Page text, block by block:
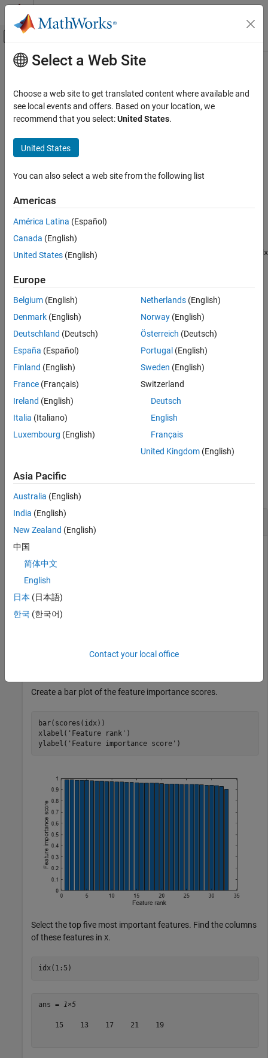
Skip to content
Off-Canvas Navigation Menu Toggle
Documentation Home
Statistics and Machine Learning Toolbox
Dimensionality Reduction and Feature
fsulaplacian
ON THIS PAGE
Description
Examples
Output Arguments
More About
Algorithms
References
Version History
See Also
Main Content
fsulaplacian
Rank features for unsupervised learning using Laplacian scores
Syntax
idx = fsulaplacian(X,Name,Value)
Description
= fsulaplacian( X)
Laplacian scores
indices of features ordered by feature importance. You can use
idx
example
idx= fsulaplacian( Name,Value)specifies additional options
using one or more name-value pair arguments. For example, you
can specify
'NumNeighbors',10 similarity graph
10 nearest neighbors.
[idx ,scores] = fsulaplacian( ___)also returns the feature
scoresscores
, using any of the input argument combinations in
corresponding feature is important.
Rank Features by Importance
Load the sample data.
load ionosphere
[idx,scores] = fsulaplacian(X);
Create a bar plot of the feature importance scores.
bar(scores(idx))
xlabel( 'Feature rank' )
ylabel( 'Feature importance score' )
Select the top five most important features. Find the columns
of these features in X.
idx(1:5)
ans = 1×5
    15    13    17    21    19
Select a Web Site
Choose a web site to get translated content where available and
see local events and offers. Based on your location, we
recommend that you select:United States.
United States
You can also select a web site from the following list
Americas
América Latina (Español)
Canada (English)
United States (English)
Europe
Belgium (English)
Denmark (English)
Deutschland (Deutsch)
España (Español)
Finland (English)
France (Français)
Ireland (English)
Italia (Italiano)
Luxembourg (English)
Netherlands(English)
Norway(English)
Österreich (Deutsch)
Portugal (English)
Sweden (English)
Switzerland
Deutsch
English
Français
United Kingdom(English)
Asia Pacific
Australia (English)
India (English)
New Zealand (English)
中国
简体中文
English
日本 (日本語)
한국 (한국어)
Contact your local office